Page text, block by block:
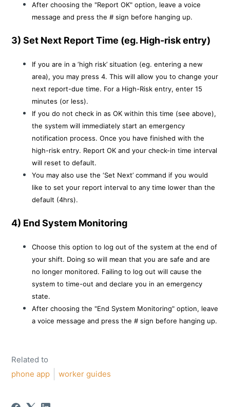
After choosing the "Report OK" option, leave a voice
message and press the # sign before hanging up.
3) Set Next Report Time (eg. High-risk entry)
If you are in a ‘high risk’ situation (eg. entering a new
area), you may press 4. This will allow you to change your
next report-due time. For a High-Risk entry, enter 15
minutes (or less).
If you do not check in as OK within this time (see above),
the system will immediately start an emergency
notification process. Once you have finished with the
high-risk entry. Report OK and your check-in time interval
will reset to default.
You may also use the ‘Set Next’ command if you would
like to set your report interval to any time lower than the
default (4hrs).
4) End System Monitoring
Choose this option to log out of the system at the end of
your shift. Doing so will mean that you are safe and are
no longer monitored. Failing to log out will cause the
system to time-out and declare you in an emergency
state.
After choosing the "End System Monitoring" option, leave
a voice message and press the # sign before hanging up.
Related to
phone app
worker guides